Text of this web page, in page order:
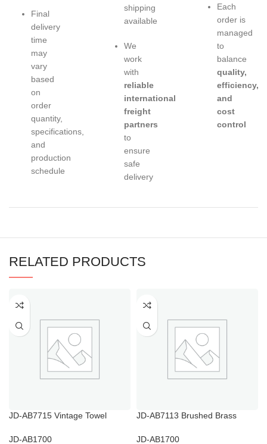
Final
delivery
time
may
vary
based
on
order
quantity,
specifications,
and
production
schedule
shipping
available
We
work
with
reliable
international
freight
partners
to
ensure
safe
delivery
Each
order is
managed
to
balance
quality,
efficiency,
and
cost
control
RELATED PRODUCTS
JD-AB7715 Vintage Towel
JD-AB1700
JD-AB7113 Brushed Brass
JD-AB1700